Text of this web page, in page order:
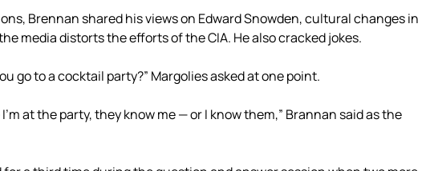
Brennan shared his views on Edward Snowden, cultural changes in
media distorts the efforts of the CIA. He also cracked jokes.
go to a cocktail party?” Margolies asked at one point.
at the party, they know me — or I know them,” Brannan said as the